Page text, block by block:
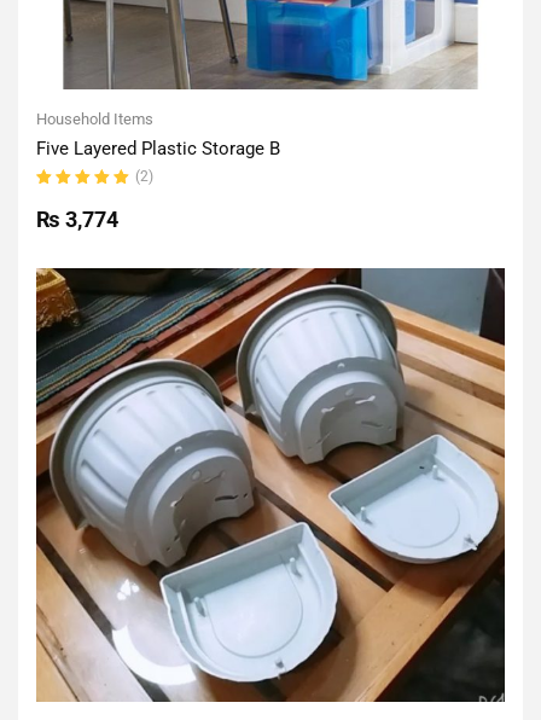
Household Items
Five Layered Plastic Storage B
5.00out
of 5
(2)
₨ 3,774